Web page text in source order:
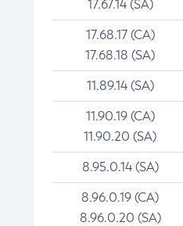
17.67.14 (SA)
17.68.17 (CA)
17.68.18 (SA)
11.89.14 (SA)
11.90.19 (CA)
11.90.20 (SA)
8.95.0.14 (SA)
8.96.0.19 (CA)
8.96.0.20 (SA)